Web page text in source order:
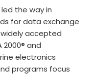
led the way in
for data exchange
accepted
2000® and
electronics
programs focus